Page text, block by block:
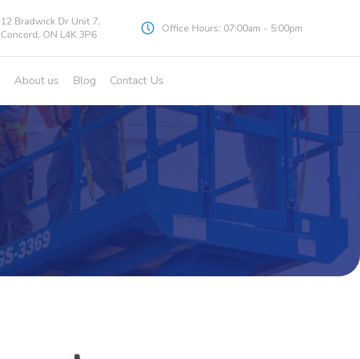
12 Bradwick Dr Unit 7,
Concord, ON L4K 3P6
Office Hours: 07:00am - 5:00pm
About us Blog Contact Us